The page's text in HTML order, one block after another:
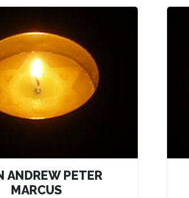
ANDREW PETER
MARCUS